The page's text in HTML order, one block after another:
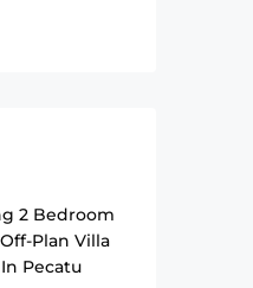
2 Bedroom
Plan Villa
Pecatu